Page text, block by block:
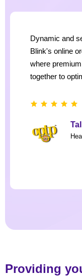
Dynamic and
Blink's online
where
together to
Providing